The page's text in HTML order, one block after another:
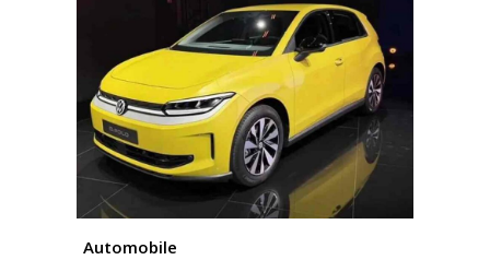
Automobile